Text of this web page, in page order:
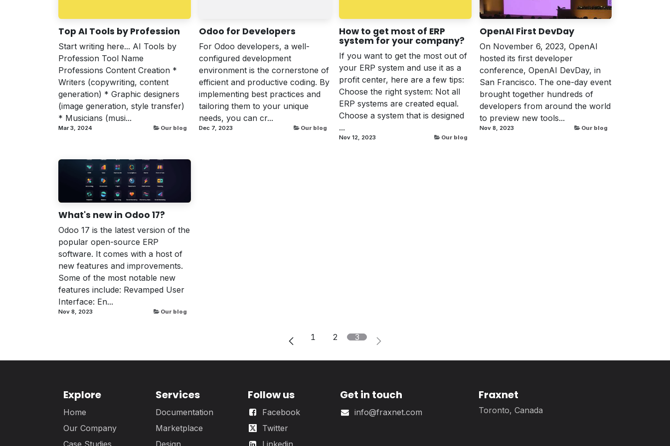
Top AI Tools by Profession
Start writing here... AI Tools by
Profession Tool Name
Professions Content Creation *
Writers (copywriting, content
generation) * Graphic designers
(image generation, style transfer)
* Musicians (musi...
Mar 3, 2024 Our blog
Odoo for Developers
For Odoo developers, a well-
configured development
environment is the cornerstone of
efficient and productive coding. By
implementing best practices and
tailoring them to your unique
needs, you can cr...
Dec 7, 2023 Our blog
How to get most of ERP
system for your company?
If you want to get the most out of
your ERP system and use it as a
profit center, here are a few tips:
Choose the right system: Not all
ERP systems are created equal.
Choose a system that is designed
...
Nov 12, 2023 Our blog
OpenAI First DevDay
On November 6, 2023, OpenAI
hosted its first developer
conference, OpenAI DevDay, in
San Francisco. The one-day event
brought together hundreds of
developers from around the world
to preview new tools...
Nov 8, 2023 Our blog
What's new in Odoo 17?
Odoo 17 is the latest version of the
popular open-source ERP
software. It comes with a host of
new features and improvements.
Some of the most notable new
features include: Revamped User
Interface: En...
Nov 8, 2023 Our blog
1 2 3
Explore
Home
Our Company
Services
Documentation
Marketplace
Follow us
Facebook
Twitter
Get in touch
info@fraxnet.com
Fraxnet
Toronto, Canada